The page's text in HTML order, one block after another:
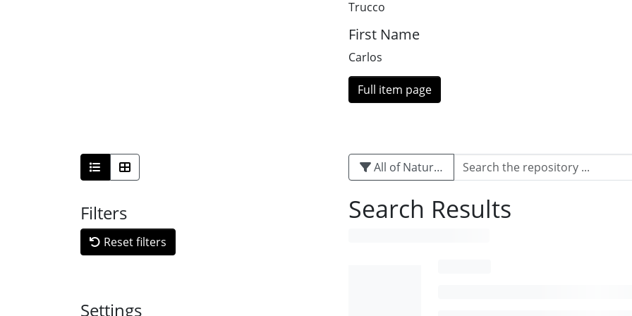
Trucco
First Name
Carlos
Full item page
Filters
Reset filters
Settings
All of Naturalis
Search Results